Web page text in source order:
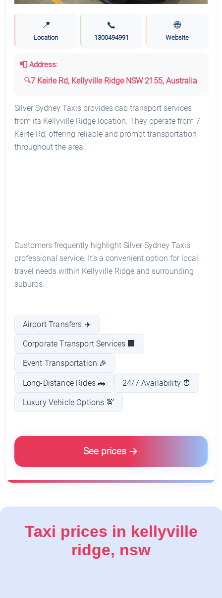
📍
Location
📞
1300494991
🌐
Website
📮 Address:
7 Keirle Rd, Kellyville Ridge NSW 2155, Australia
Silver Sydney Taxis provides cab transport services
from its Kellyville Ridge location. They operate from 7
Keirle Rd, offering reliable and prompt transportation
throughout the area.
Airport Transfers ✈️
Corporate Transport Services 🏢
Event Transportation 🎉
Luxury Vehicle Options 🚖
See prices
Taxi prices in kellyville
ridge, nsw